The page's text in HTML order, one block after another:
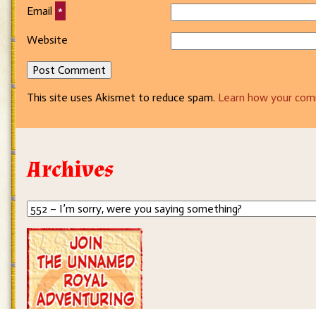
Email *
Website
This site uses Akismet to reduce spam. Learn how your
Archives